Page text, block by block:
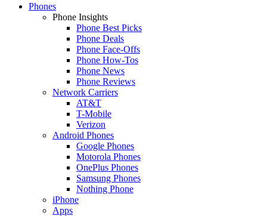
Phones
Phone Insights
Phone Best Picks
Phone Deals
Phone Face-Offs
Phone How-Tos
Phone News
Phone Reviews
Network Carriers
AT&T
T-Mobile
Verizon
Android Phones
Google Phones
Motorola Phones
OnePlus Phones
Samsung Phones
Nothing Phone
iPhone
Apps